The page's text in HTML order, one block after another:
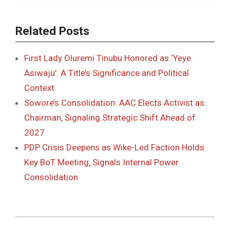
Related Posts
First Lady Oluremi Tinubu Honored as ‘Yeye
Asiwaju’: A Title’s Significance and Political
Context
Sowore’s Consolidation: AAC Elects Activist as
Chairman, Signaling Strategic Shift Ahead of
2027
PDP Crisis Deepens as Wike-Led Faction Holds
Key BoT Meeting, Signals Internal Power
Consolidation